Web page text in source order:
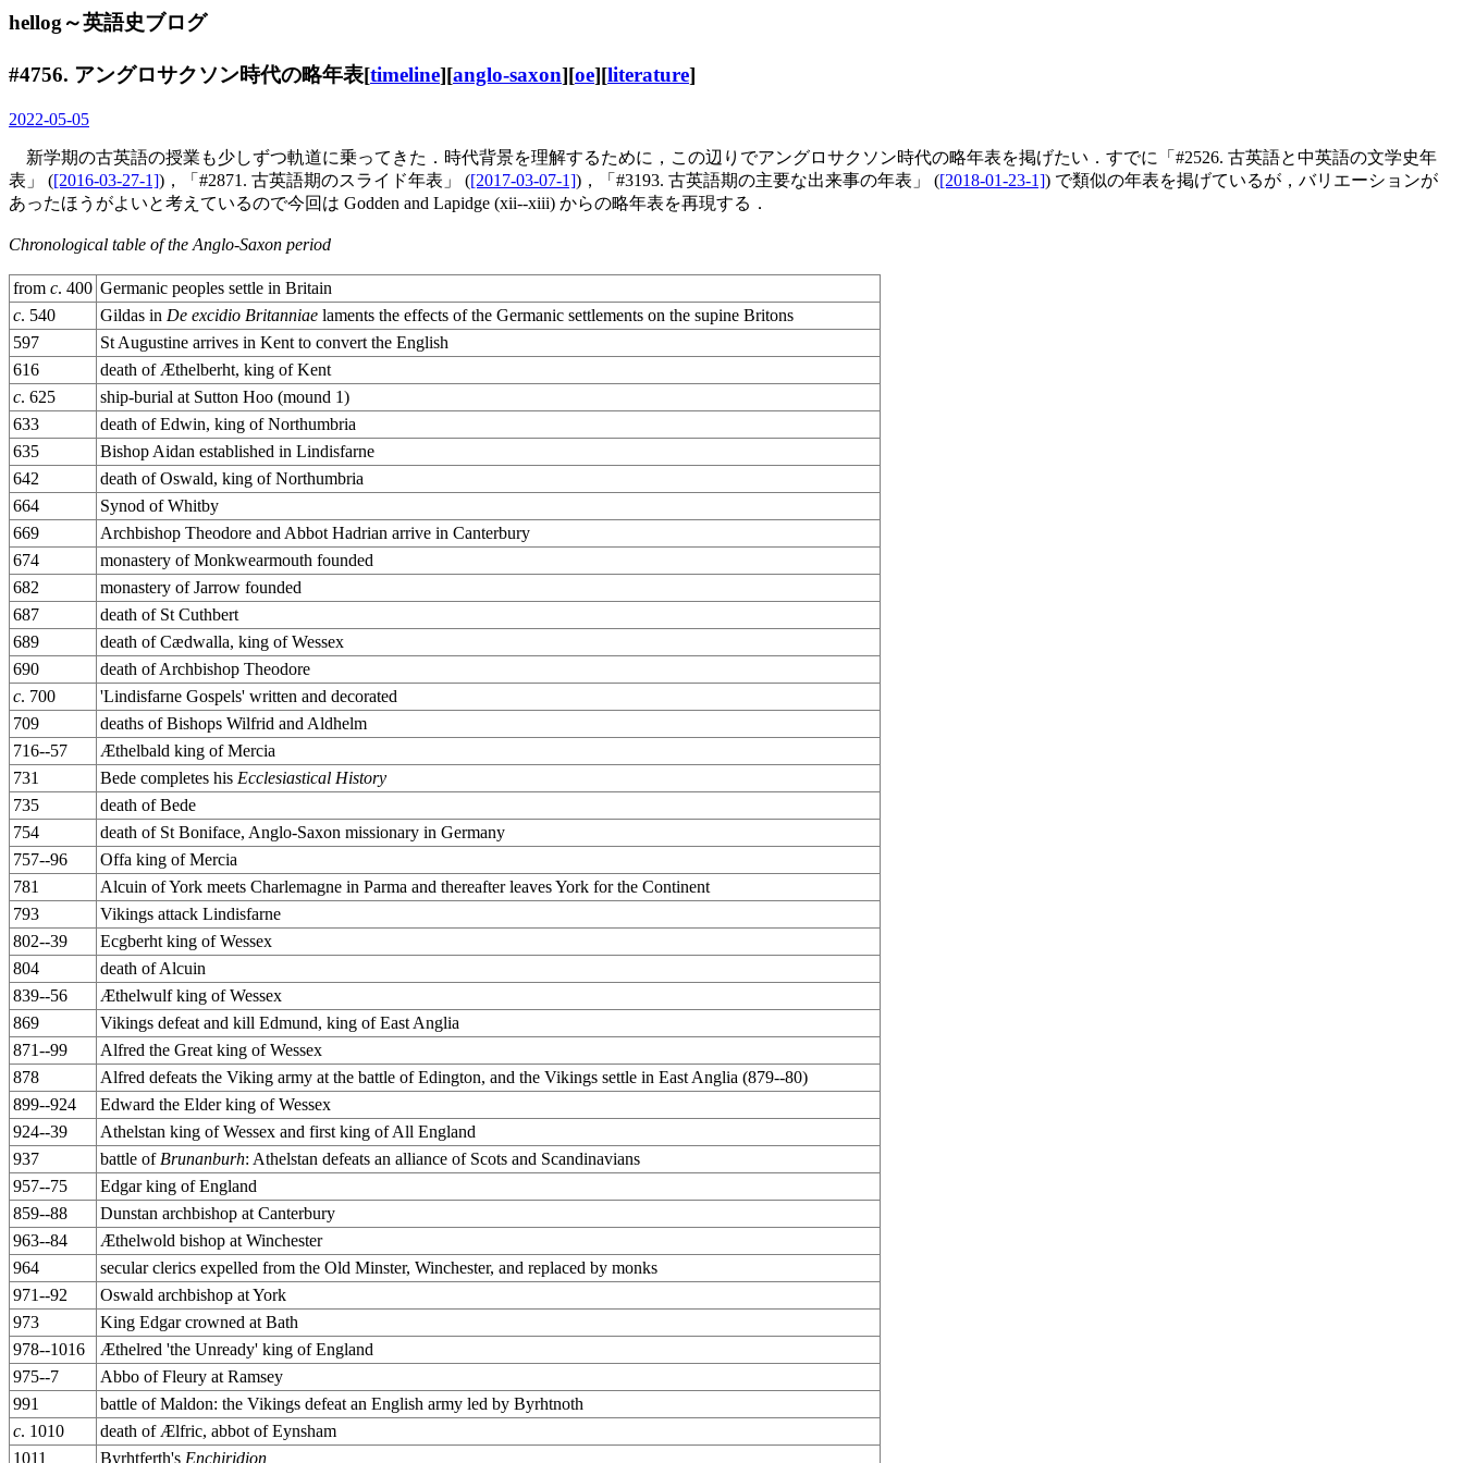
hellog～英語史ブログ
#4756. アングロサクソン時代の略年表[timeline][anglo-saxon][oe][literature]
2022-05-05
新学期の古英語の授業も少しずつ軌道に乗ってきた．時代背景を理解するために，この辺りでアングロサクソン時代の略年表を掲げたい．すでに「#2526. 古英語と中英語の文学史年
表」 ([2016-03-27-1])，「#2871. 古英語期のスライド年表」 ([2017-03-07-1])，「#3193. 古英語期の主要な出来事の年表」 ([2018-01-23-1]) で類似の年表を掲げているが，バリエーションが
あったほうがよいと考えているので今回は Godden and Lapidge (xii--xiii) からの略年表を再現する．
Chronological table of the Anglo-Saxon period
from c. 400 Germanic peoples settle in Britain
c. 540 Gildas in De excidio Britanniae laments the effects of the Germanic settlements on the supine Britons
597
St Augustine arrives in Kent to convert the English
616
death of Æthelberht, king of Kent
c. 625
ship-burial at Sutton Hoo (mound 1)
633
death of Edwin, king of Northumbria
635
Bishop Aidan established in Lindisfarne
642
death of Oswald, king of Northumbria
664
Synod of Whitby
669
Archbishop Theodore and Abbot Hadrian arrive in Canterbury
674
monastery of Monkwearmouth founded
682
monastery of Jarrow founded
687
death of St Cuthbert
689
death of Cædwalla, king of Wessex
690
death of Archbishop Theodore
c. 700
'Lindisfarne Gospels' written and decorated
709
deaths of Bishops Wilfrid and Aldhelm
716--57
Æthelbald king of Mercia
731
Bede completes his Ecclesiastical History
735
death of Bede
754
death of St Boniface, Anglo-Saxon missionary in Germany
757--96
Offa king of Mercia
781
Alcuin of York meets Charlemagne in Parma and thereafter leaves York for the Continent
793
Vikings attack Lindisfarne
802--39
Ecgberht king of Wessex
804
death of Alcuin
839--56
Æthelwulf king of Wessex
869
Vikings defeat and kill Edmund, king of East Anglia
871--99
Alfred the Great king of Wessex
878
Alfred defeats the Viking army at the battle of Edington, and the Vikings settle in East Anglia (879--80)
899--924
Edward the Elder king of Wessex
924--39
Athelstan king of Wessex and first king of All England
937
battle of Brunanburh: Athelstan defeats an alliance of Scots and Scandinavians
957--75
Edgar king of England
859--88
Dunstan archbishop at Canterbury
963--84
Æthelwold bishop at Winchester
964
secular clerics expelled from the Old Minster, Winchester, and replaced by monks
971--92
Oswald archbishop at York
973
King Edgar crowned at Bath
978--1016
Æthelred 'the Unready' king of England
975--7
Abbo of Fleury at Ramsey
991
battle of Maldon: the Vikings defeat an English army led by Byrhtnoth
c. 1010
death of Ælfric, abbot of Eynsham
1011
Byrhtferth's Enchiridion